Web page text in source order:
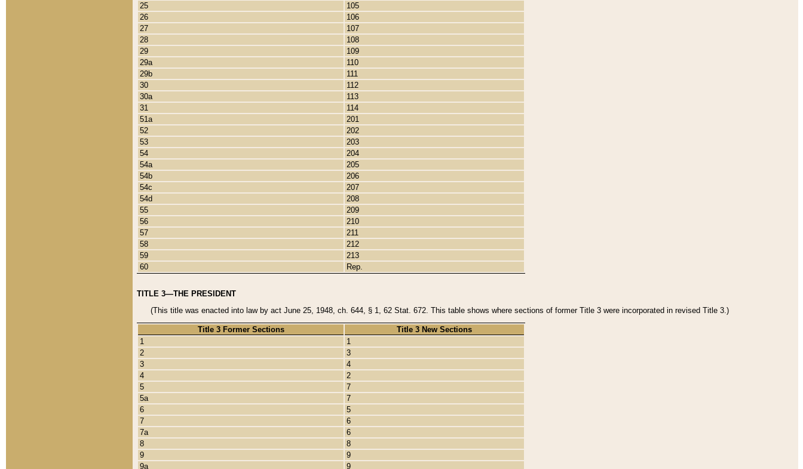
25
105
26
106
27
107
28
108
29
109
29a
110
29b
111
30
112
30a
113
31
114
51a
201
52
202
53
203
54
204
54a
205
54b
206
54c
207
54d
208
55
209
56
210
57
211
58
212
59
213
60
Rep.
TITLE 3—THE PRESIDENT
(This title was enacted into law by act June 25, 1948, ch. 644, § 1, 62 Stat. 672. This table shows where sections of former Title 3 were incorporated in revised Title 3.)
Title 3 Former Sections
Title 3 New Sections
1
1
2
3
3
4
4
2
5
7
5a
7
6
5
7
6
7a
6
8
8
9
9
9a
9